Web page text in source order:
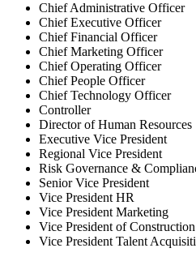
Chief Administrative Officer
Chief Executive Officer
Chief Financial Officer
Chief Marketing Officer
Chief Operating Officer
Chief People Officer
Chief Technology Officer
Controller
Director of Human Resources
Executive Vice President
Regional Vice President
Risk Governance &
Senior Vice President
Vice President HR
Vice President Marketing
Vice President of
Vice President Talent